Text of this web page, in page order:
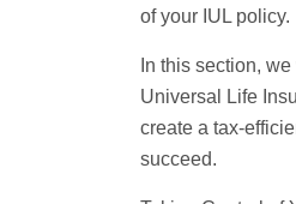
of your IUL policy.
In this section,
Universal Life
create a tax-
succeed.